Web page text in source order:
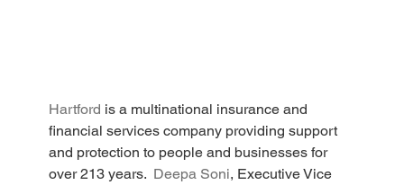
Hartford is a multinational insurance and
financial services company providing support
and protection to people and businesses for
over 213 years. Deepa Soni, Executive Vice